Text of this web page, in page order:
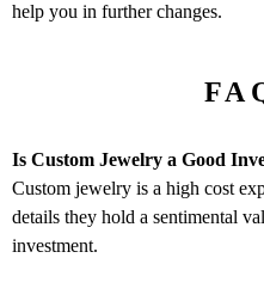
help you in further changes.
Is Custom Jewelry a Good
Custom jewelry is a high cost
details they hold a sentimental
investment.